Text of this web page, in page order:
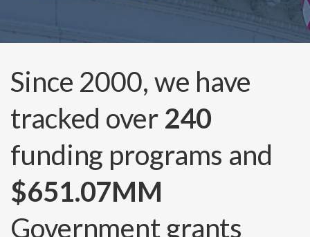
Since 2000, we have
tracked over 240
funding programs and
$651.07MM
Government grants